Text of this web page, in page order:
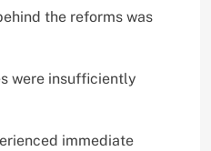
the reforms was
were insufficiently
immediate